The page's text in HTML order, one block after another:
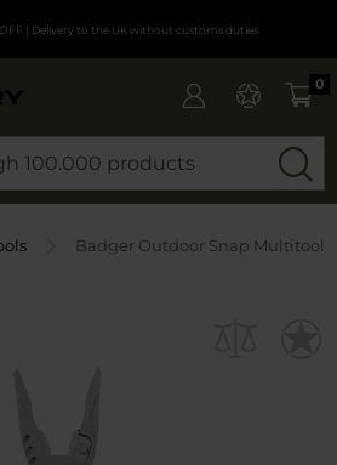
| Delivery to the UK without customs duties
0
Badger Outdoor Snap Multitool